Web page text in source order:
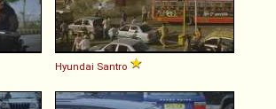
Hyundai Santro